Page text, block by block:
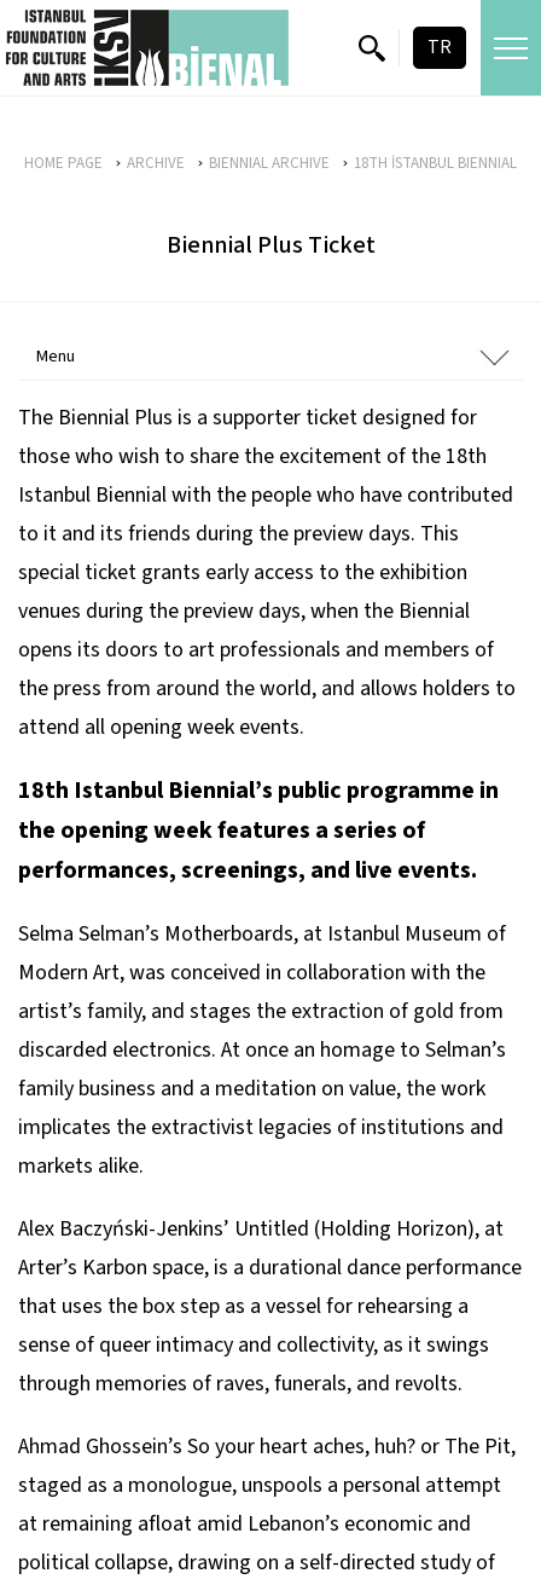
skip content
TR
HOME PAGE ARCHIVE BIENNIAL ARCHIVE 18TH İSTANBUL BIENNIAL
Biennial Plus Ticket
Menu
The Biennial Plus is a supporter ticket designed for
those who wish to share the excitement of the 18th
Istanbul Biennial with the people who have contributed
to it and its friends during the preview days. This
special ticket grants early access to the exhibition
venues during the preview days, when the Biennial
opens its doors to art professionals and members of
the press from around the world, and allows holders to
attend all opening week events.
18th Istanbul Biennial’s public programme in
the opening week features a series of
performances, screenings, and live events.
Selma Selman’s Motherboards, at Istanbul Museum of
Modern Art, was conceived in collaboration with the
artist’s family, and stages the extraction of gold from
discarded electronics. At once an homage to Selman’s
family business and a meditation on value, the work
implicates the extractivist legacies of institutions and
markets alike.
Alex Baczyński-Jenkins’ Untitled (Holding Horizon), at
Arter’s Karbon space, is a durational dance performance
that uses the box step as a vessel for rehearsing a
sense of queer intimacy and collectivity, as it swings
through memories of raves, funerals, and revolts.
Ahmad Ghossein’s So your heart aches, huh? or The Pit,
staged as a monologue, unspools a personal attempt
at remaining afloat amid Lebanon’s economic and
political collapse, drawing on a self-directed study of